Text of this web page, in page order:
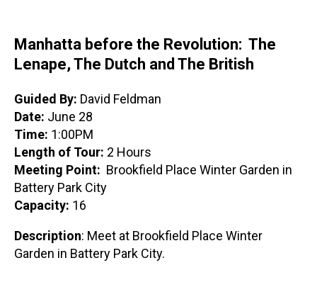
Manhatta before the Revolution: The
Lenape, The Dutch and The British
Guided By: David Feldman
Date: June 28
Time: 1:00PM
Length of Tour: 2 Hours
Meeting Point: Brookfield Place Winter Garden in
Battery Park City
Capacity: 16
Description: Meet at Brookfield Place Winter
Garden in Battery Park City.